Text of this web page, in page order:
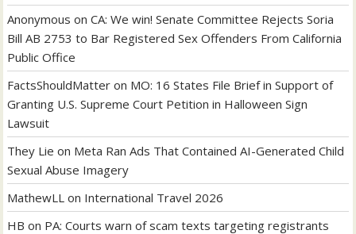
Anonymous onCA: We win! Senate Committee Rejects Soria
Bill AB 2753 to Bar Registered Sex Offenders From California
Public Office
FactsShouldMatter on MO: 16 States File Brief in Support of
Granting U.S. Supreme Court Petition in Halloween Sign
Lawsuit
They Lie on Meta Ran Ads That Contained AI-Generated Child
Sexual Abuse Imagery
MathewLL on International Travel 2026
HB on PA: Courts warn of scam texts targeting registrants